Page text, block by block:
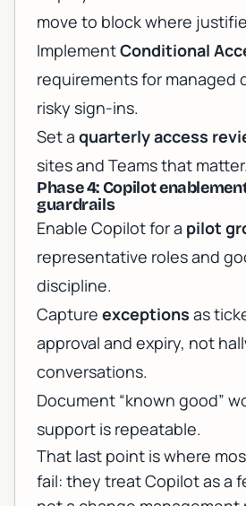
move to block where
ImplementConditional
requirements for managed
risky sign-ins.
Set a quarterly access
sites and Teams that matter.
Phase 4: Copilot
guardrails
Enable Copilot for a pilot
representative roles and
discipline.
Capture exceptions as
approval and expiry, not
conversations.
Document “known good”
support is repeatable.
That last point is where
fail: they treat Copilot as a